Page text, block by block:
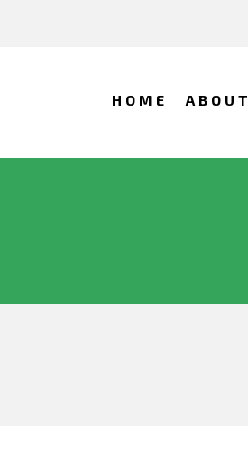
HOME ABOUT